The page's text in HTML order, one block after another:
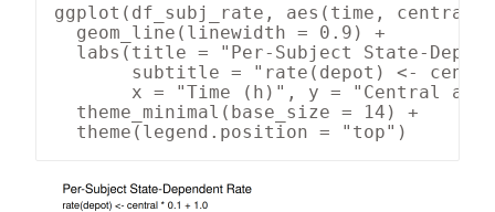
ggplot(df_subj_rate, aes(time, central,
  geom_line(linewidth = 0.9) +
labs(title = "Per-Subject State-
subtitle = "rate(depot) <-
x = "Time (h)", y = "Central
  theme_minimal(base_size = 14) +
  theme(legend.position = "top")